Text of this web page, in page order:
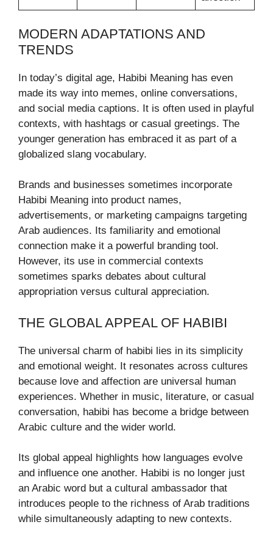
MODERN ADAPTATIONS AND
TRENDS
In today’s digital age, Habibi Meaning has even
made its way into memes, online conversations,
and social media captions. It is often used in playful
contexts, with hashtags or casual greetings. The
younger generation has embraced it as part of a
globalized slang vocabulary.
Brands and businesses sometimes incorporate
Habibi Meaning into product names,
advertisements, or marketing campaigns targeting
Arab audiences. Its familiarity and emotional
connection make it a powerful branding tool.
However, its use in commercial contexts
sometimes sparks debates about cultural
appropriation versus cultural appreciation.
THE GLOBAL APPEAL OF HABIBI
The universal charm of habibi lies in its simplicity
and emotional weight. It resonates across cultures
because love and affection are universal human
experiences. Whether in music, literature, or casual
conversation, habibi has become a bridge between
Arabic culture and the wider world.
Its global appeal highlights how languages evolve
and influence one another. Habibi is no longer just
an Arabic word but a cultural ambassador that
introduces people to the richness of Arab traditions
while simultaneously adapting to new contexts.